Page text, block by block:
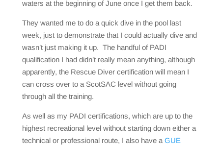
waters at the beginning of June once I get them back.
They wanted me to do a quick dive in the pool last
week, just to demonstrate that I could actually dive and
wasn’t just making it up. The handful of PADI
qualification I had didn’t really mean anything, although
apparently, the Rescue Diver certification will mean I
can cross over to a ScotSAC level without going
through all the training.
As well as my PADI certifications, which are up to the
highest recreational level without starting down either a
technical or professional route, I also have a GUE